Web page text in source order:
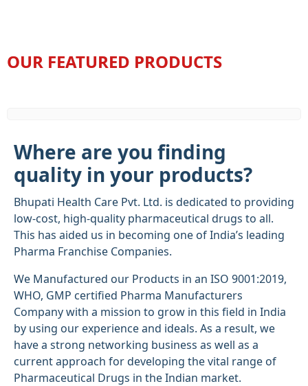
OUR FEATURED PRODUCTS
Where are you finding
quality in your products?
Bhupati Health Care Pvt. Ltd. is dedicated to providing
low-cost, high-quality pharmaceutical drugs to all.
This has aided us in becoming one of India’s leading
Pharma Franchise Companies.
We Manufactured our Products in an ISO 9001:2019,
WHO, GMP certified Pharma Manufacturers
Company with a mission to grow in this field in India
by using our experience and ideals. As a result, we
have a strong networking business as well as a
current approach for developing the vital range of
Pharmaceutical Drugs in the Indian market.